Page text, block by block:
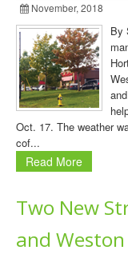
November, 2018
By
Oct. 17. The weather
cof...
Read More
Two New
and Weston